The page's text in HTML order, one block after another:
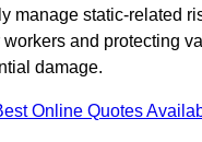
manage static-related
and protecting
damage.
Online Quotes